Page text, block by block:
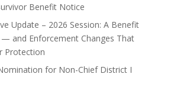
Benefit Notice
Update – 2026 Session: A Benefit
and Enforcement Changes That
Protection
for Non-Chief District I